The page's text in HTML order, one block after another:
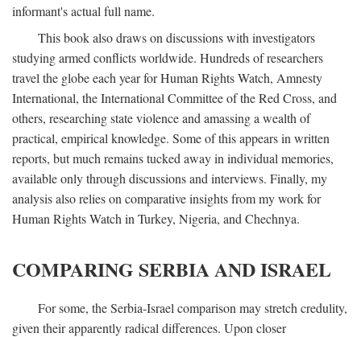
informant's actual full name.
This book also draws on discussions with investigators
studying armed conflicts worldwide. Hundreds of researchers
travel the globe each year for Human Rights Watch, Amnesty
International, the International Committee of the Red Cross, and
others, researching state violence and amassing a wealth of
practical, empirical knowledge. Some of this appears in written
reports, but much remains tucked away in individual memories,
available only through discussions and interviews. Finally, my
analysis also relies on comparative insights from my work for
Human Rights Watch in Turkey, Nigeria, and Chechnya.
COMPARING SERBIA AND ISRAEL
For some, the Serbia-Israel comparison may stretch credulity,
given their apparently radical differences. Upon closer